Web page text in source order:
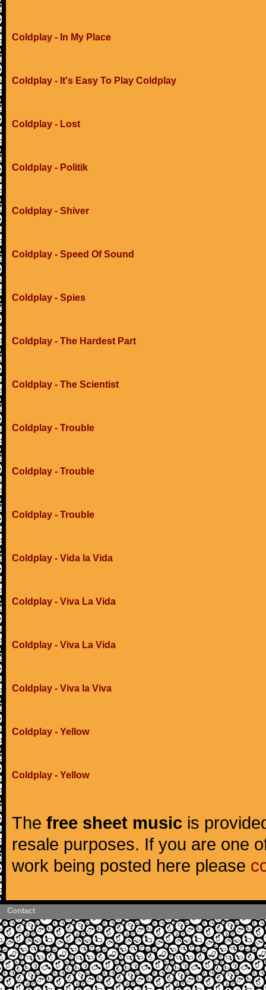
Coldplay - In My Place
Coldplay - It's Easy To Play Coldplay
Coldplay - Lost
Coldplay - Politik
Coldplay - Shiver
Coldplay - Speed Of Sound
Coldplay - Spies
Coldplay - The Hardest Part
Coldplay - The Scientist
Coldplay - Trouble
Coldplay - Trouble
Coldplay - Trouble
Coldplay - Vida la Vida
Coldplay - Viva La Vida
Coldplay - Viva La Vida
Coldplay - Viva la Viva
Coldplay - Yellow
Coldplay - Yellow
The free sheet music is
resale purposes. If you are one
work being posted here please
Contact